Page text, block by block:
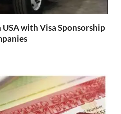
with Visa Sponsorship